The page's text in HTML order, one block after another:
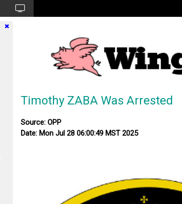
Timothy ZABA Was Arrested
Source: OPP
Date: Mon Jul 28 06:00:49 MST 2025